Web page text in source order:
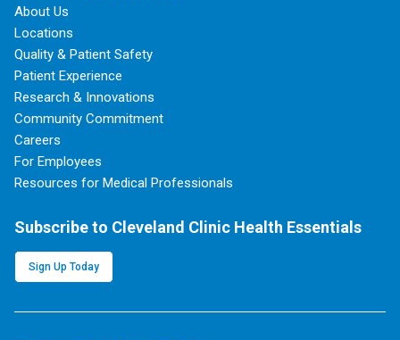
About Us
Locations
Quality & Patient Safety
Patient Experience
Research & Innovations
Community Commitment
Careers
For Employees
Resources for Medical Professionals
Subscribe to Cleveland Clinic Health Essentials
Sign Up Today